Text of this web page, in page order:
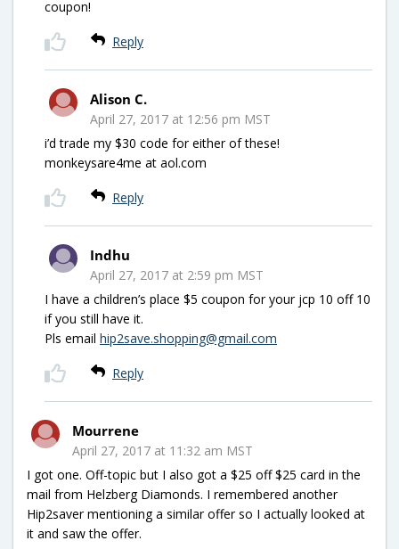
coupon!
Reply
Alison C.
April 27, 2017 at 12:56 pm MST
i’d trade my $30 code for either of these!
monkeysare4me at aol.com
Reply
Indhu
April 27, 2017 at 2:59 pm MST
I have a children’s place $5 coupon for your jcp 10 off 10
if you still have it.
Pls email hip2save.shopping@gmail.com
Reply
Mourrene
April 27, 2017 at 11:32 am MST
I got one. Off-topic but I also got a $25 off $25 card in the
mail from Helzberg Diamonds. I remembered another
Hip2saver mentioning a similar offer so I actually looked at
it and saw the offer.